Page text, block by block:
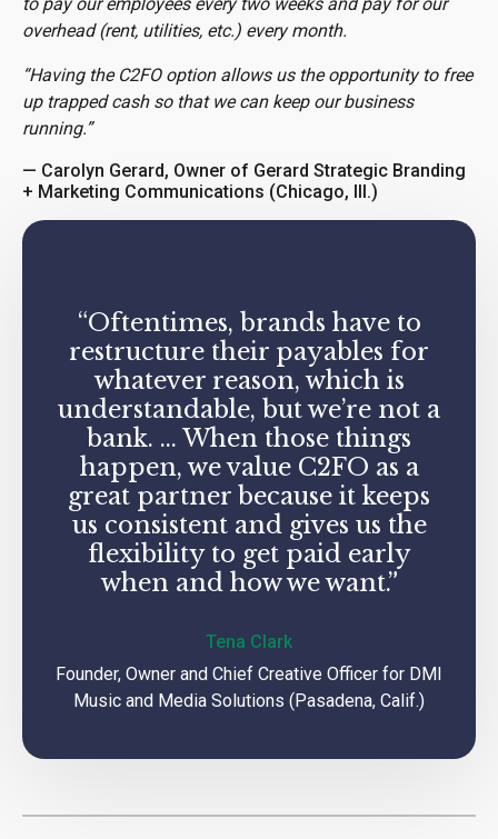
overhead (rent, utilities, etc.) every month.
“Having the C2FO option allows us the opportunity to free
up trapped cash so that we can keep our business
running.”
— Carolyn Gerard, Owner of Gerard Strategic Branding
+ Marketing Communications (Chicago, Ill.)
“Oftentimes, brands have to
restructure their payables for
whatever reason, which is
understandable, but we’re not a
bank. … When those things
happen, we value C2FO as a
great partner because it keeps
us consistent and gives us the
flexibility to get paid early
when and how we want.”
Tena Clark
Founder, Owner and Chief Creative Officer for DMI
Music and Media Solutions (Pasadena, Calif.)